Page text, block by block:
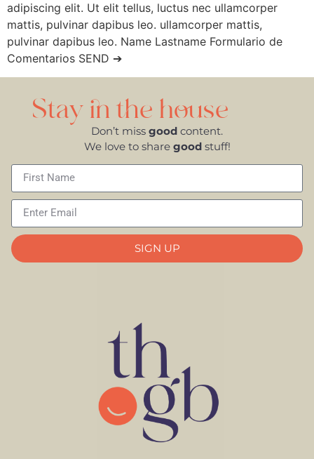
adipiscing elit. Ut elit tellus, luctus nec ullamcorper
mattis, pulvinar dapibus leo. ullamcorper mattis,
pulvinar dapibus leo. Name Lastname Formulario de
Comentarios SEND ➔
Stay in the house
Don’t miss good content.
We love to share goodstuff!
SIGN UP